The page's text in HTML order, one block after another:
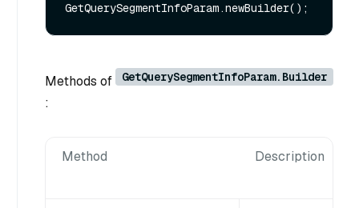
Methods of GetQuerySegmentInfoParam.Builder
:
Method Description